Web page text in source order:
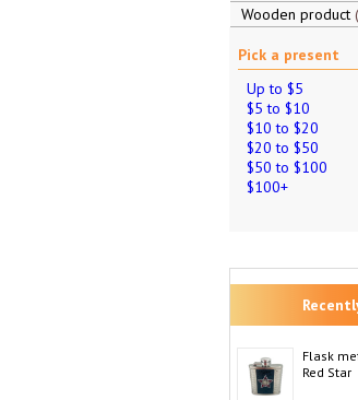
Wooden product
Pick a present
Up to $5
$5 to $10
$10 to $20
$20 to $50
$50 to $100
$100+
Flask
Red Star